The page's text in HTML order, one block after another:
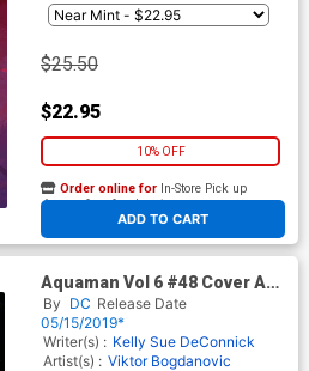
$25.50
$22.95
10% OFF
ADD TO CART
Order online for In-Store Pick up
At any of our four locations
Aquaman Vol 6 #48 Cover A
Regular Robson Rocha Cover
By DC Release Date
05/15/2019*
Writer(s) : Kelly Sue DeConnick
Artist(s) : Viktor Bogdanovic